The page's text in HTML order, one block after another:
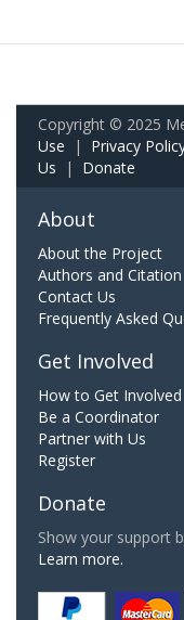
Copyright © 2025
Use | Privacy
Us | Donate
About
About the Project
Authors and Citation
Contact Us
Frequently Asked
Get Involved
How to Get Involved
Be a Coordinator
Partner with Us
Register
Donate
Show your support
Learn more.